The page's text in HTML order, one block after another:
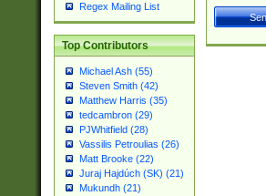
Regex Mailing List
Top Contributors
Michael Ash (55)
Steven Smith (42)
Matthew Harris (35)
tedcambron (29)
PJWhitfield (28)
Vassilis Petroulias (26)
Matt Brooke (22)
Juraj Hajdúch (SK) (21)
Mukundh (21)